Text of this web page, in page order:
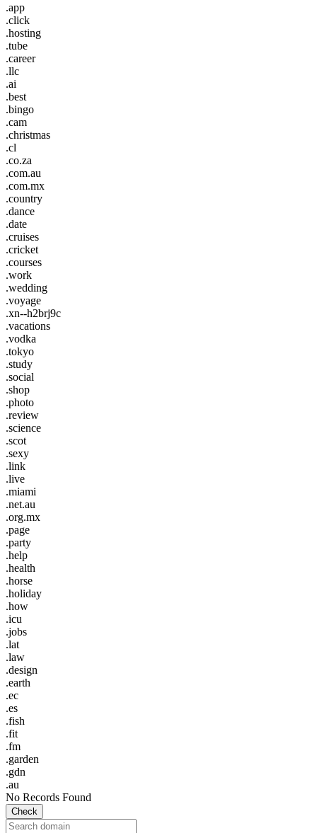
.app
.click
.hosting
.tube
.career
.llc
.ai
.best
.bingo
.cam
.christmas
.cl
.co.za
.com.au
.com.mx
.country
.dance
.date
.cruises
.cricket
.courses
.work
.wedding
.voyage
.xn--h2brj9c
.vacations
.vodka
.tokyo
.study
.social
.shop
.photo
.review
.science
.scot
.sexy
.link
.live
.miami
.net.au
.org.mx
.page
.party
.help
.health
.horse
.holiday
.how
.icu
.jobs
.lat
.law
.design
.earth
.ec
.es
.fish
.fit
.fm
.garden
.gdn
.au
No Records Found
Check